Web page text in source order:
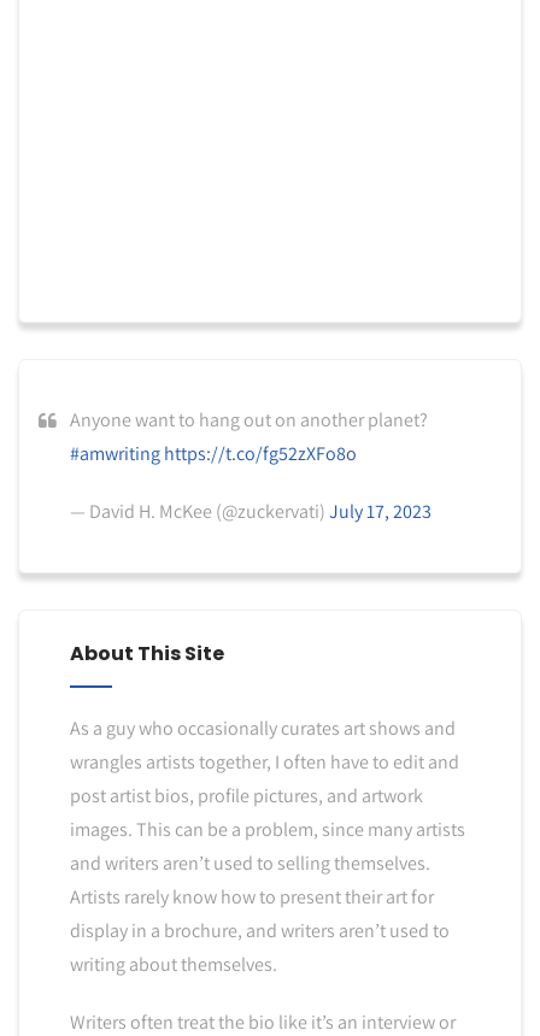
Anyone want to hang out on another planet?
#amwriting https://t.co/fg52zXFo8o
— David H. McKee (@zuckervati)July 17, 2023
About This Site
As a guy who occasionally curates art shows and
wrangles artists together, I often have to edit and
post artist bios, profile pictures, and artwork
images. This can be a problem, since many artists
and writers aren’t used to selling themselves.
Artists rarely know how to present their art for
display in a brochure, and writers aren’t used to
writing about themselves.
Writers often treat the bio like it’s an interview or